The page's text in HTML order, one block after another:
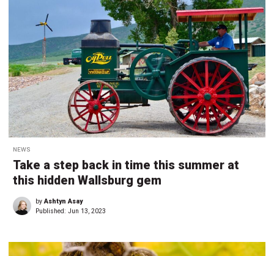
NEWS
Take a step back in time this summer at
this hidden Wallsburg gem
byAshtyn Asay
Published: Jun 13, 2023